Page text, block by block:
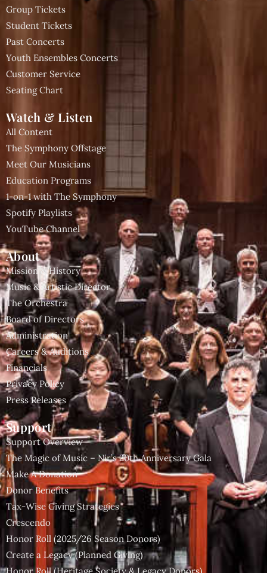
Group Tickets
Student Tickets
Past Concerts
Youth Ensembles Concerts
Customer Service
Seating Chart
Watch & Listen
All Content
The Symphony Offstage
Meet Our Musicians
Education Programs
1-on-1 with The Symphony
Spotify Playlists
YouTube Channel
About
Mission & History
Music & Artistic Director
The Orchestra
Board of Directors
Administration
Careers & Auditions
Financials
Privacy Policy
Press Releases
Support
Support Overview
The Magic of Music – Nir’s 20th Anniversary Gala
Make A Donation
Donor Benefits
Tax-Wise Giving Strategies
Crescendo
Honor Roll (2025/26 Season Donors)
Create a Legacy (Planned Giving)